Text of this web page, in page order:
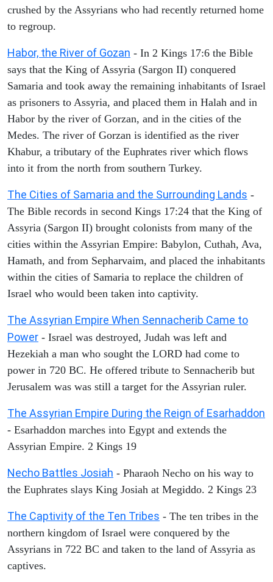
crushed by the Assyrians who had recently returned home
to regroup.
Habor, the River of Gozan - In 2 Kings 17:6 the Bible
says that the King of Assyria (Sargon II) conquered
Samaria and took away the remaining inhabitants of Israel
as prisoners to Assyria, and placed them in Halah and in
Habor by the river of Gorzan, and in the cities of the
Medes. The river of Gorzan is identified as the river
Khabur, a tributary of the Euphrates river which flows
into it from the north from southern Turkey.
The Cities of Samaria and the Surrounding Lands -
The Bible records in second Kings 17:24 that the King of
Assyria (Sargon II) brought colonists from many of the
cities within the Assyrian Empire: Babylon, Cuthah, Ava,
Hamath, and from Sepharvaim, and placed the inhabitants
within the cities of Samaria to replace the children of
Israel who would been taken into captivity.
The Assyrian Empire When Sennacherib Came to
Power - Israel was destroyed, Judah was left and
Hezekiah a man who sought the LORD had come to
power in 720 BC. He offered tribute to Sennacherib but
Jerusalem was was still a target for the Assyrian ruler.
The Assyrian Empire During the Reign of Esarhaddon
- Esarhaddon marches into Egypt and extends the
Assyrian Empire. 2 Kings 19
Necho Battles Josiah - Pharaoh Necho on his way to
the Euphrates slays King Josiah at Megiddo. 2 Kings 23
The Captivity of the Ten Tribes - The ten tribes in the
northern kingdom of Israel were conquered by the
Assyrians in 722 BC and taken to the land of Assyria as
captives.